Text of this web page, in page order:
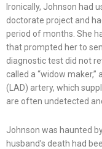
Ironically, Johnson had
doctorate project and
period of months. She
that prompted her to
diagnostic test did not
called a “widow
(LAD) artery, which
are often undetected
Johnson was haunted
husband’s death had